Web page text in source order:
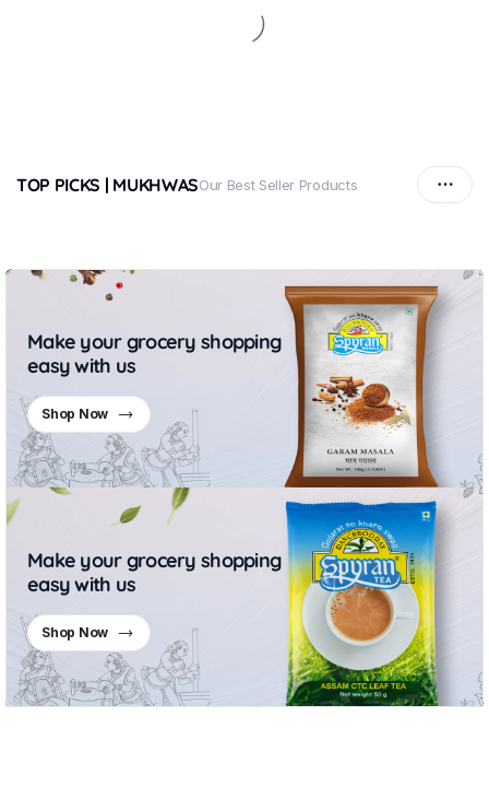
TOP PICKS | MUKHWASOur Best Seller Products
Make your grocery shopping
easy with us
Shop Now
Make your grocery shopping
easy with us
Shop Now